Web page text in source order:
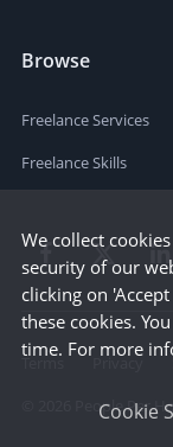
Browse
Freelance Services
Freelance Skills
Terms Privacy
People Per
We collect
security of our
clicking on
these cookies.
time. For more
Cookie